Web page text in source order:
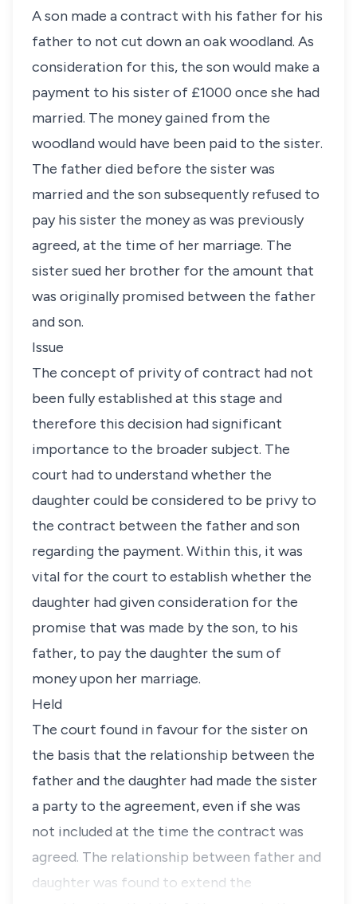
A son made a contract with his father for his
father to not cut down an oak woodland. As
consideration for this, the son would make a
payment to his sister of £1000 once she had
married. The money gained from the
woodland would have been paid to the sister.
The father died before the sister was
married and the son subsequently refused to
pay his sister the money as was previously
agreed, at the time of her marriage. The
sister sued her brother for the amount that
was originally promised between the father
and son.
Issue
The concept of privity of contract had not
been fully established at this stage and
therefore this decision had significant
importance to the broader subject. The
court had to understand whether the
daughter could be considered to be privy to
the contract between the father and son
regarding the payment. Within this, it was
vital for the court to establish whether the
daughter had given consideration for the
promise that was made by the son, to his
father, to pay the daughter the sum of
money upon her marriage.
Held
The court found in favour for the sister on
the basis that the relationship between the
father and the daughter had made the sister
a party to the agreement, even if she was
not included at the time the contract was
agreed. The relationship between father and
daughter was found to extend the